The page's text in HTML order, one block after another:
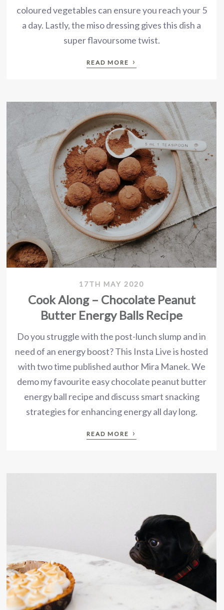
coloured vegetables can ensure you reach your 5
a day. Lastly, the miso dressing gives this dish a
super flavoursome twist.
READ MORE ›
17TH MAY 2020
Cook Along – Chocolate Peanut
Butter Energy Balls Recipe
Do you struggle with the post-lunch slump and in
need of an energy boost? This Insta Live is hosted
with two time published author Mira Manek. We
demo my favourite easy chocolate peanut butter
energy ball recipe and discuss smart snacking
strategies for enhancing energy all day long.
READ MORE ›